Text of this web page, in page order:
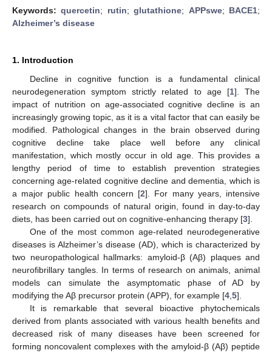
Keywords:quercetin; rutin;glutathione; APPswe; BACE1;
Alzheimer’s disease
1. Introduction
Decline in cognitive function is a fundamental clinical
neurodegeneration symptom strictly related to age [1]. The
impact of nutrition on age-associated cognitive decline is an
increasingly growing topic, as it is a vital factor that can easily be
modified. Pathological changes in the brain observed during
cognitive decline take place well before any clinical
manifestation, which mostly occur in old age. This provides a
lengthy period of time to establish prevention strategies
concerning age-related cognitive decline and dementia, which is
a major public health concern [2]. For many years, intensive
research on compounds of natural origin, found in day-to-day
diets, has been carried out on cognitive-enhancing therapy [3].
One of the most common age-related neurodegenerative
diseases is Alzheimer’s disease (AD), which is characterized by
two neuropathological hallmarks: amyloid-β (Aβ) plaques and
neurofibrillary tangles. In terms of research on animals, animal
models can simulate the asymptomatic phase of AD by
modifying the Aβ precursor protein (APP), for example [4 5].
It is remarkable that several bioactive phytochemicals
derived from plants associated with various health benefits and
decreased risk of many diseases have been screened for
forming noncovalent complexes with the amyloid-β (Aβ) peptide